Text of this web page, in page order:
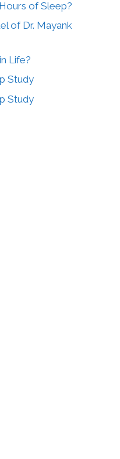
of Sleep?
of Dr. Mayank
Life?
Study
Study